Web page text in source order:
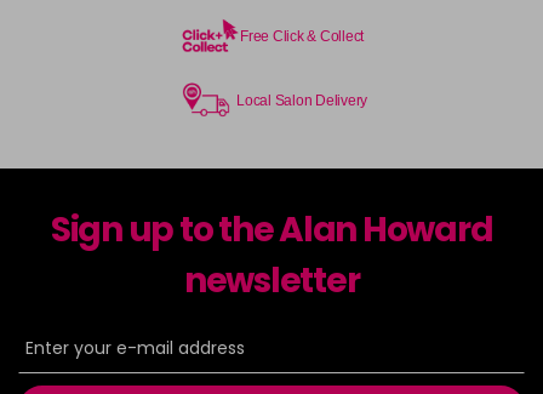
Free Click & Collect
Local Salon Delivery
Sign up to the Alan Howard
newsletter